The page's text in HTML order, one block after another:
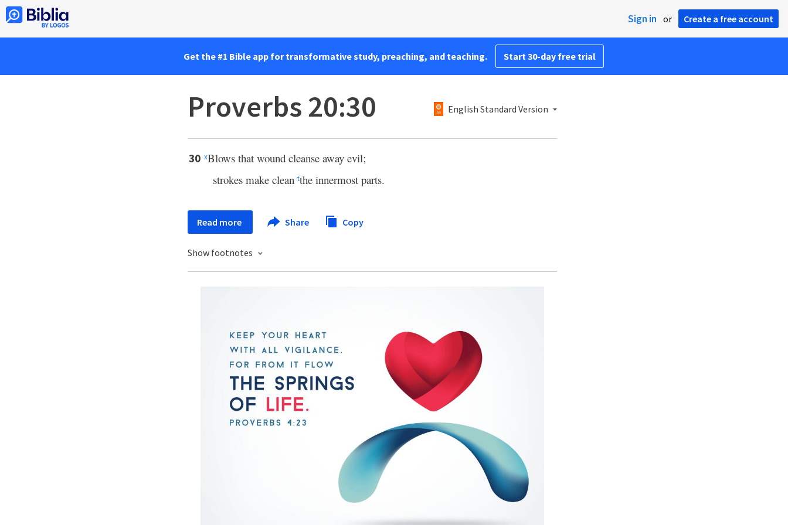
Sign in or Create a free account
Get the #1 Bible app for transformative study, preaching, and teaching. Start 30-day free trial
Proverbs 20:30 English Standard Version
30 xBlows that wound cleanse away evil;
strokes make clean tthe innermost parts.
Read more Share Copy
Show footnotes